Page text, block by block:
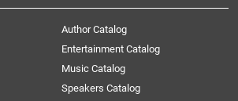
Author Catalog
Entertainment Catalog
Music Catalog
Speakers Catalog